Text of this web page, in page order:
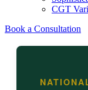
CGT
Book a Consultation